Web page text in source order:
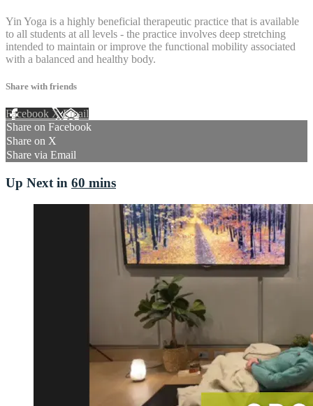
Yin Yoga is a highly beneficial therapeutic practice that is available
to all students at all levels - the practice involves deep stretching
intended to maintain or improve the functional mobility associated
with a balanced and healthy body.
Share with friends
Facebook XEmail
Share on Facebook
Share on X
Share via Email
Up Next in 60 mins